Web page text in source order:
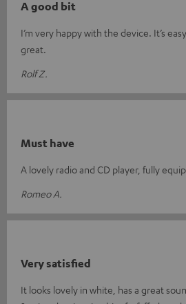
A good bit
I’m very happy with the device. It’s
great.
Rolf Z.
Must have
A lovely radio and CD player, fully
Romeo A.
Very satisfied
It looks lovely in white, has a great